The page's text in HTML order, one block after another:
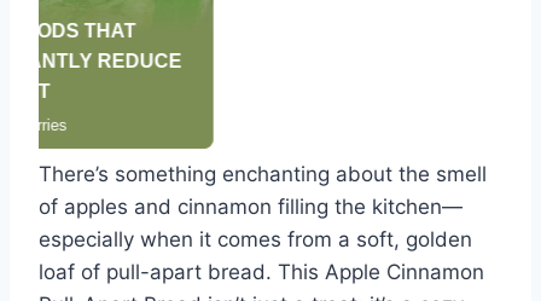
There’s something enchanting about the smell
of apples and cinnamon filling the kitchen—
especially when it comes from a soft, golden
loaf of pull-apart bread. This Apple Cinnamon